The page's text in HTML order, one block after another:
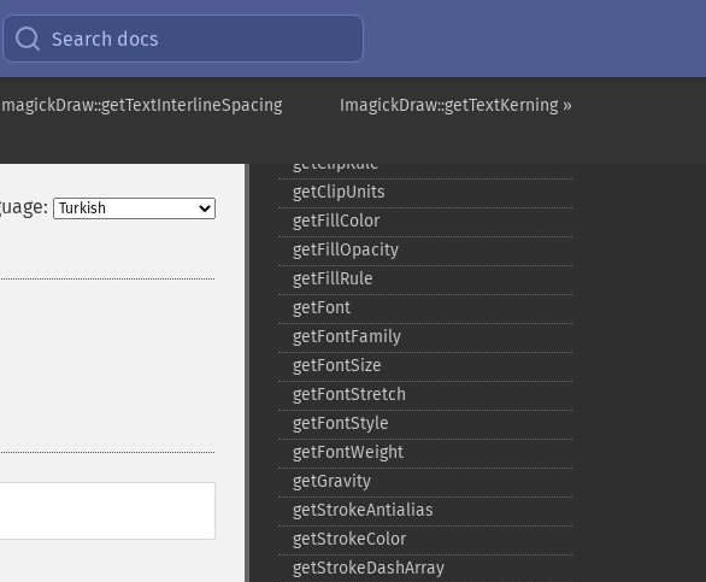
Search docs
ImagickDraw::getTextKerning »
composite
destroy
ellipse
getClipRule
getClipUnits
getFillColor
getFillOpacity
getFillRule
getFont
getFontFamily
getFontSize
getFontStretch
getFontStyle
getFontWeight
getGravity
getStrokeAntialias
getStrokeColor
getStrokeDashArray